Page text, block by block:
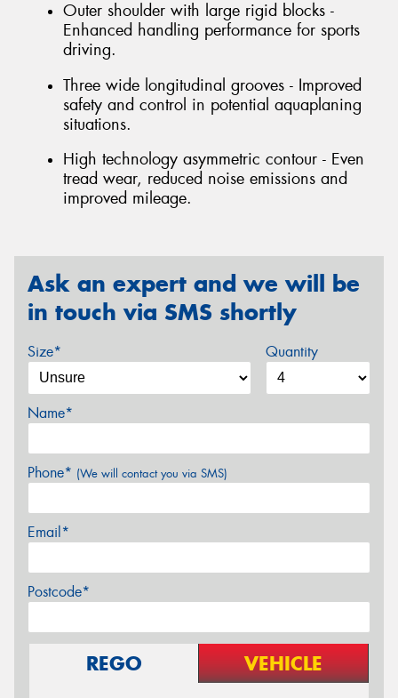
Outer shoulder with large rigid blocks -
Enhanced handling performance for sports
driving.
Three wide longitudinal grooves - Improved
safety and control in potential aquaplaning
situations.
High technology asymmetric contour - Even
tread wear, reduced noise emissions and
improved mileage.
Ask an expert and we will be
in touch via SMS shortly
Size* Quantity
Name*
Phone* (We will contact you via SMS)
Email*
Postcode*
REGO VEHICLE